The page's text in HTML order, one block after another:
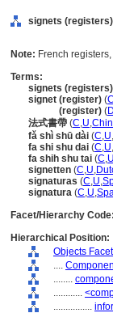
signets (registers)
Note: French
Terms:
signets (registers)
signet (register) (C
(register) (
法式書帶 (C,U,
fǎ shì shū dài (C,U,
fa shi shu dai (C,U,
fa shih shu tai (C,U
signetten (C,U,
signaturas (C,U,
signatura (C,U,
Facet/Hierarchy Code:
Hierarchical Position:
Objects Facet
....
........
............
................